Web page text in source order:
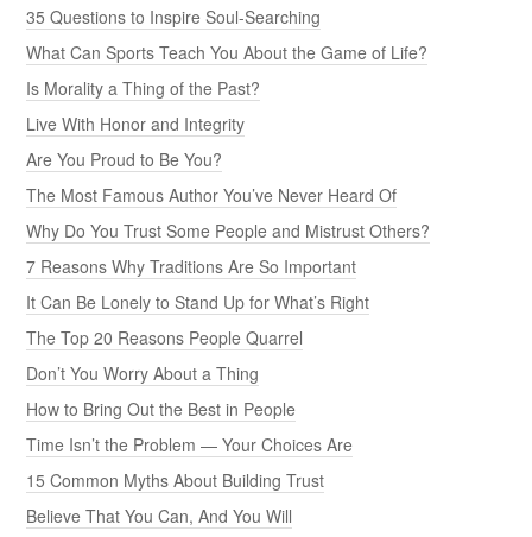
35 Questions to Inspire Soul-Searching
What Can Sports Teach You About the Game of Life?
Is Morality a Thing of the Past?
Live With Honor and Integrity
Are You Proud to Be You?
The Most Famous Author You’ve Never Heard Of
Why Do You Trust Some People and Mistrust Others?
7 Reasons Why Traditions Are So Important
It Can Be Lonely to Stand Up for What’s Right
The Top 20 Reasons People Quarrel
Don’t You Worry About a Thing
How to Bring Out the Best in People
Time Isn’t the Problem — Your Choices Are
15 Common Myths About Building Trust
Believe That You Can, And You Will